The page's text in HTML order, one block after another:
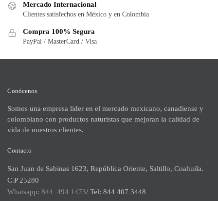
Mercado Internacional
Clientes satisfechos en México y en Colombia
Compra 100% Segura
PayPal / MasterCard / Visa
Conócenos
Somos una empresa lider en el mercado mexicano, canadiense y
colombiano con productos naturistas que mejoran la calidad de
vida de nuestros clientes.
Contacto
San Juan de Sabinas 1623, República Oriente, Saltillo, Coahuila.
C.P 25280
Whatsapp: 844 494 1473/ Tel: 844 407 3448